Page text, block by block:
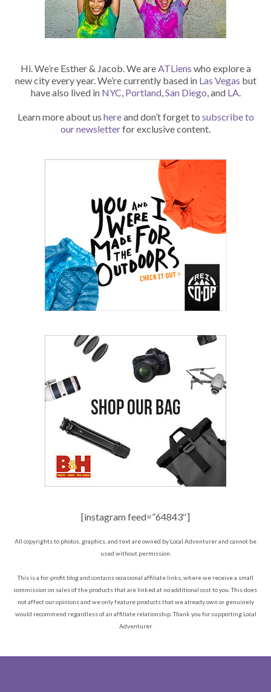
Hi. We’re Esther & Jacob. We areATLiens who explore a
new city every year. We’re currently based in Las Vegas but
have also lived in NYC, Portland,San Diego, and LA.
Learn more about us hereand don’t forget to subscribe to
our newsletterfor exclusive content.
[instagram feed=”64843″]
All copyrights to photos, graphics, and text are owned by Local Adventurer and cannot be
used without permission.
This is a for-profit blog and contains occasional affiliate links, where we receive a small
commission on sales of the products that are linked at no additional cost to you. This does
not affect our opinions and we only feature products that we already own or genuinely
would recommend regardless of an affiliate relationship. Thank you for supporting Local
Adventurer.